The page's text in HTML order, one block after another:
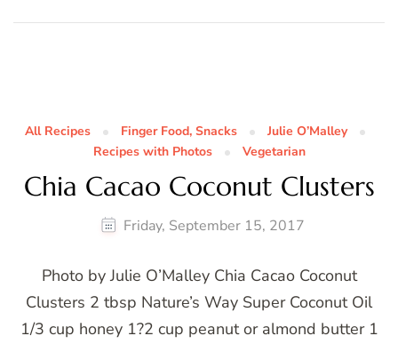
All Recipes Finger Food, Snacks
Julie O’Malley
Recipes with Photos
Vegetarian
Chia Cacao Coconut Clusters
Friday, September 15, 2017
Photo by Julie O’Malley Chia Cacao Coconut
Clusters 2 tbsp Nature’s Way Super Coconut Oil
1/3 cup honey 1?2 cup peanut or almond butter 1